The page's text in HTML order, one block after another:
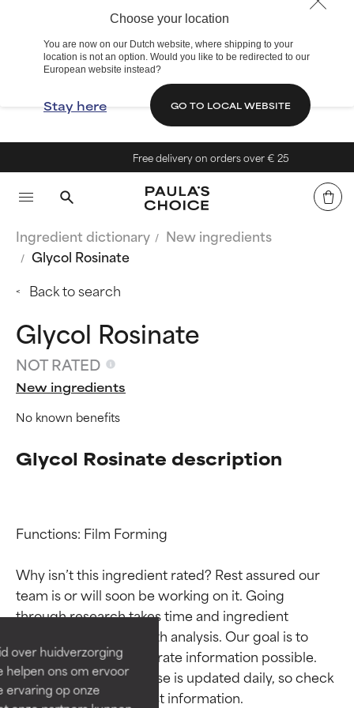
Choose your location
You are now on our Dutch website, where shipping to your
location is not an option. Would you like to be redirected to our
European website instead?
Stay here GO TO LOCAL WEBSITE
over huidverzorging
helpen ons om ervoor
ervaring op onze
Free delivery on orders over € 25
Ingredient dictionary
New ingredients
Glycol Rosinate
Back to search
Glycol Rosinate
NOT RATED
New ingredients
No known benefits
Glycol Rosinate description
Functions: Film Forming
Why isn’t this ingredient rated? Rest assured our
team is or will soon be working on it. Going
through research takes time and ingredient
studies require in-depth analysis. Our goal is to
provide the most accurate information possible.
This ingredient database is updated daily, so check
BEST
Proven and supported by
independent studies.
Outstanding active ingredient
for most skin types or concerns.
BEST
Proven and supported by
independent studies.
Outstanding active ingredient
for most skin types or concerns.